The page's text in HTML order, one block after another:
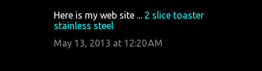
Here is my web site ... 2 slice toaster
stainless steel
May 13, 2013 at 12:20 AM